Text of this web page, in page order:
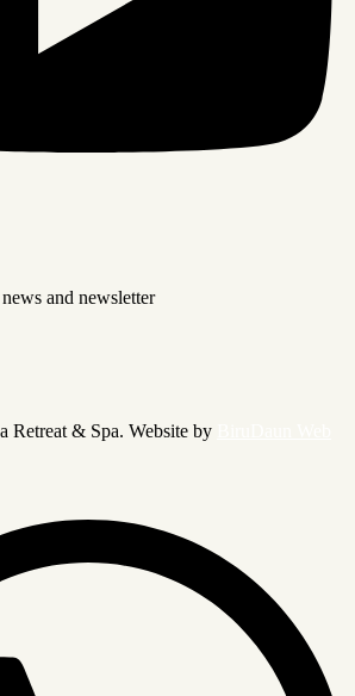
and newsletter
Retreat & Spa. Website by